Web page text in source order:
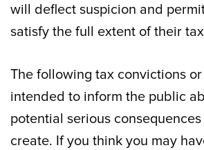
will deflect suspicion and
satisfy the full extent of their
The following tax convictions
intended to inform the public
potential serious
create. If you think you may